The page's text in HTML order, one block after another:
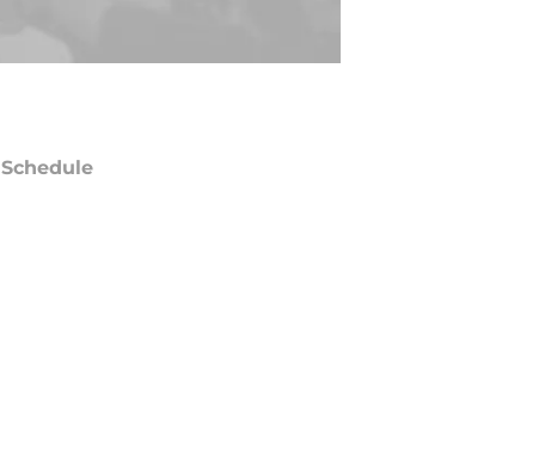
Schedule